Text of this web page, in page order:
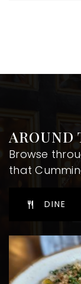
AROUND
Browse
that
DINE